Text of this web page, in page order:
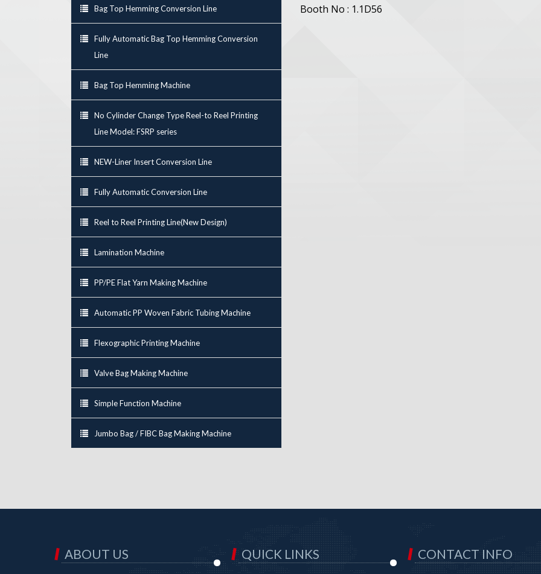
Booth No : 1.1D56
Bag Top Hemming Conversion Line
Fully Automatic Bag Top Hemming Conversion
Line
Bag Top Hemming Machine
No Cylinder Change Type Reel-to Reel Printing
Line Model: FSRP series
NEW-Liner Insert Conversion Line
Fully Automatic Conversion Line
Reel to Reel Printing Line(New Design)
Lamination Machine
PP/PE Flat Yarn Making Machine
Automatic PP Woven Fabric Tubing Machine
Flexographic Printing Machine
Valve Bag Making Machine
Simple Function Machine
Jumbo Bag / FIBC Bag Making Machine
ABOUT US QUICK LINKS CONTACT INFO